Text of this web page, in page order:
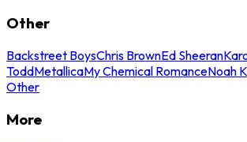
Other
Backstreet BoysChris BrownEd Sheeran
ToddMetallicaMy Chemical RomanceNoah
Other
More